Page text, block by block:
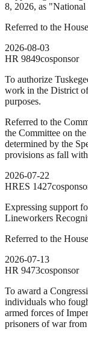
8, 2026, as
Referred to the
2026-08-03
HR 9849cosponsor
To authorize
work in the District
purposes.
Referred to the
the Committee on
determined by the
provisions as fall
2026-07-22
HRES 1427
Expressing support
Lineworkers
Referred to the
2026-07-13
HR 9473cosponsor
To award a
individuals who
armed forces of
prisoners of war